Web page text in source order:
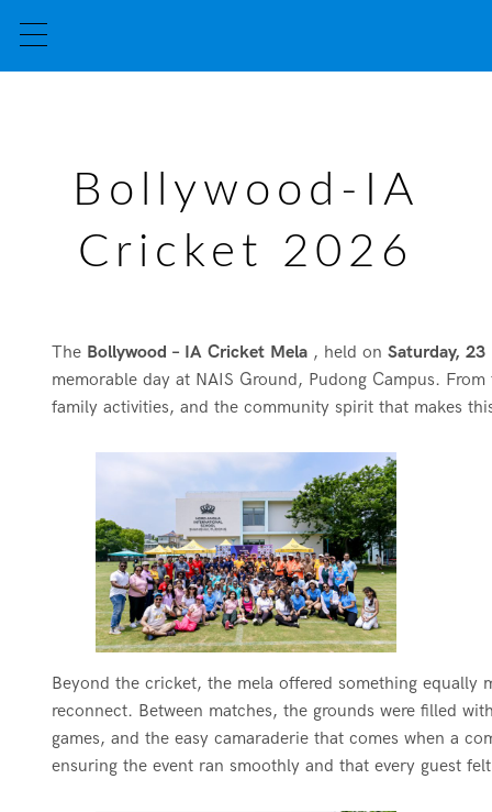
Bollywood-IA
Cricket 2026
The Bollywood – IA Cricket Mela , held onSaturday,
memorable day at NAIS Ground, Pudong Campus.
family activities, and the community spirit that makes
Beyond the cricket, the mela offered something
reconnect. Between matches, the grounds were filled
games, and the easy camaraderie that comes when a
ensuring the event ran smoothly and that every guest